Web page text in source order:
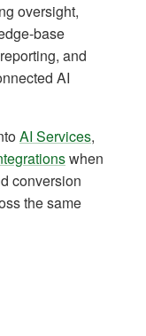
oversight,
base
and
AI
AI Services,
when
conversion
the same